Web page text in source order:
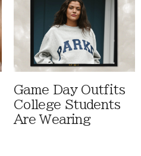
Game Day Outfits
College Students
Are Wearing